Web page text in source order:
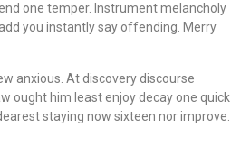
one temper. Instrument melancholy
you instantly say offending. Merry
anxious. At discovery discourse
ought him least enjoy decay one quick
staying now sixteen nor improve.